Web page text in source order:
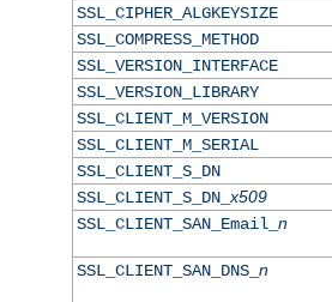
SSL_CIPHER_ALGKEYSIZE
SSL_COMPRESS_METHOD
SSL_VERSION_INTERFACE
SSL_VERSION_LIBRARY
SSL_CLIENT_M_VERSION
SSL_CLIENT_M_SERIAL
SSL_CLIENT_S_DN
SSL_CLIENT_S_DN_x509
SSL_CLIENT_SAN_Email_ n
SSL_CLIENT_SAN_DNS_ n